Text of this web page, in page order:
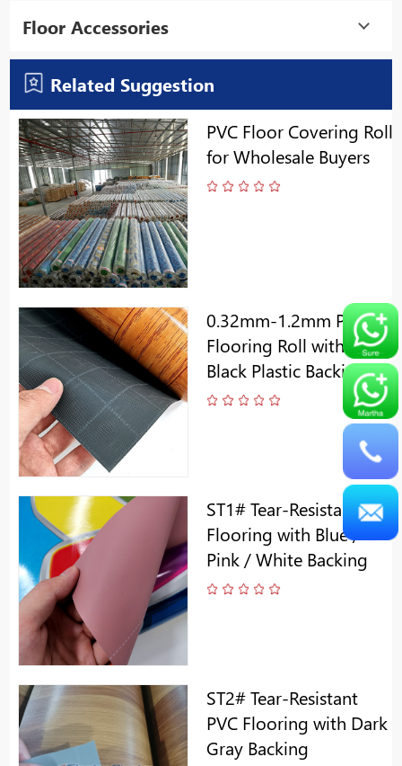
Floor Accessories
Related Suggestion
PVC Floor Covering Roll
for Wholesale Buyers
0.32mm-1.2mm PVC
Flooring Roll with Gery/
Black Plastic Backing
ST1# Tear-Resistant PVC
Flooring with Blue /
Pink / White Backing
ST2# Tear-Resistant
PVC Flooring with Dark
Gray Backing